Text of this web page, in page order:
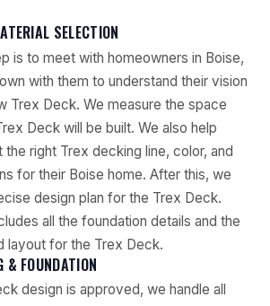
SELECTION
is to meet with homeowners in Boise,
with them to understand their vision
Trex Deck. We measure the space
Deck will be built. We also help
right Trex decking line, color, and
for their Boise home. After this, we
design plan for the Trex Deck.
all the foundation details and the
layout for the Trex Deck.
& FOUNDATION
design is approved, we handle all